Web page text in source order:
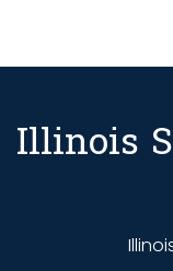
Illinois